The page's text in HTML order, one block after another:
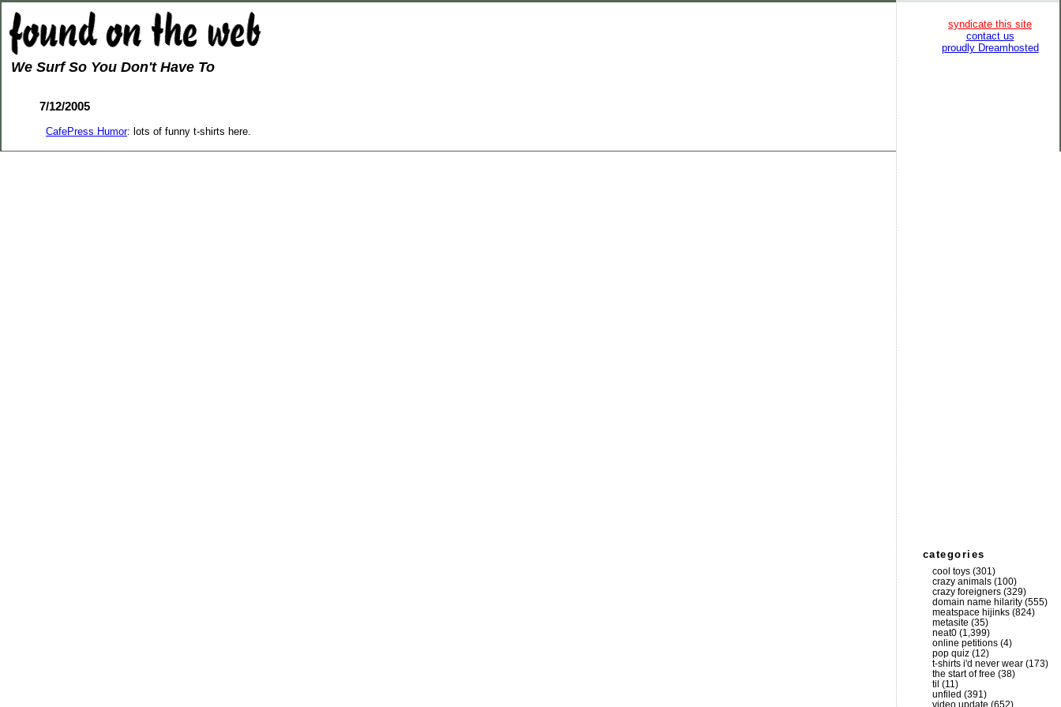
We Surf So You Don't Have To
7/12/2005
CafePress Humor: lots of funny t-shirts here.
syndicate this site
contact us
proudly Dreamhosted
categories
cool toys (301)
crazy animals (100)
crazy foreigners (329)
domain name hilarity (555)
meatspace hijinks (824)
metasite (35)
neat0 (1,399)
online petitions (4)
pop quiz (12)
t-shirts i'd never wear (173)
the start of free (38)
til (11)
unfiled (391)
video update (652)